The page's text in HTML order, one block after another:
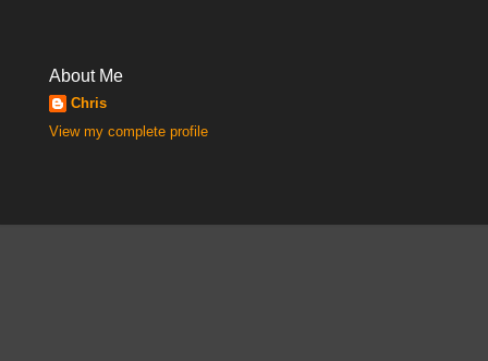
About Me
Chris
View my complete profile